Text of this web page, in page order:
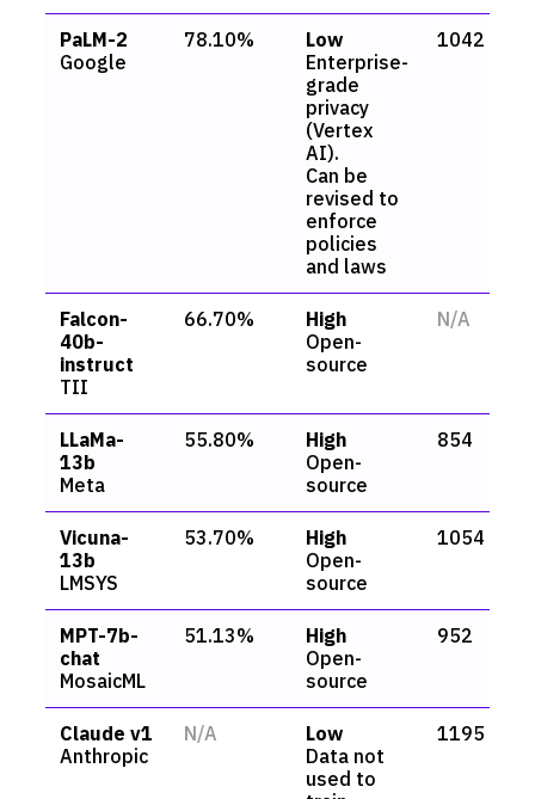
PaLM-2
Google
78.10%
Low
Enterprise-
grade
privacy
(Vertex
AI).
Can be
revised to
enforce
policies
and laws
1042
Falcon-
40b-
instruct
TII
66.70%
High
Open-
source
N/A
LLaMa-
13b
Meta
55.80%
High
Open-
source
854
Vicuna-
13b
LMSYS
53.70%
High
Open-
source
1054
MPT-7b-
chat
MosaicML
51.13%
High
Open-
source
952
Claude v1
Anthropic
N/A
Low
Data not
used to
1195